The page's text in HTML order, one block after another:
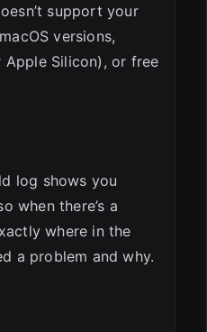
support your
versions,
Silicon), or free
log shows you
when there’s a
where in the
a problem and why.